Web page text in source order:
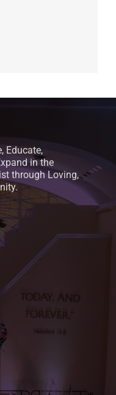
Educate,
in the
through Loving,